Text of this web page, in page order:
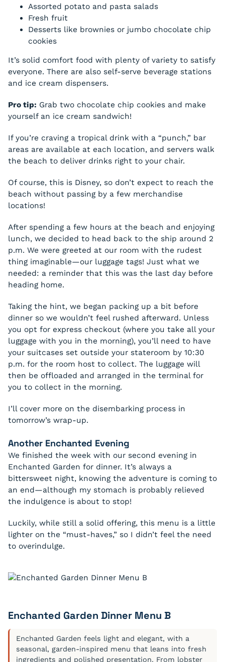
Assorted potato and pasta salads
Fresh fruit
Desserts like brownies or jumbo chocolate chip
cookies
It’s solid comfort food with plenty of variety to satisfy
everyone. There are also self-serve beverage stations
and ice cream dispensers.
Pro tip: Grab two chocolate chip cookies and make
yourself an ice cream sandwich!
If you’re craving a tropical drink with a “punch,” bar
areas are available at each location, and servers walk
the beach to deliver drinks right to your chair.
Of course, this is Disney, so don’t expect to reach the
beach without passing by a few merchandise
locations!
After spending a few hours at the beach and enjoying
lunch, we decided to head back to the ship around 2
p.m. We were greeted at our room with the rudest
thing imaginable—our luggage tags! Just what we
needed: a reminder that this was the last day before
heading home.
Taking the hint, we began packing up a bit before
dinner so we wouldn’t feel rushed afterward. Unless
you opt for express checkout (where you take all your
luggage with you in the morning), you’ll need to have
your suitcases set outside your stateroom by 10:30
p.m. for the room host to collect. The luggage will
then be offloaded and arranged in the terminal for
you to collect in the morning.
I’ll cover more on the disembarking process in
tomorrow’s wrap-up.
Another Enchanted Evening
We finished the week with our second evening in
Enchanted Garden for dinner. It’s always a
bittersweet night, knowing the adventure is coming to
an end—although my stomach is probably relieved
the indulgence is about to stop!
Luckily, while still a solid offering, this menu is a little
lighter on the “must-haves,” so I didn’t feel the need
to overindulge.
Enchanted Garden Dinner Menu B
Enchanted Garden feels light and elegant, with a
seasonal, garden-inspired menu that leans into fresh
ingredients and polished presentation. From lobster